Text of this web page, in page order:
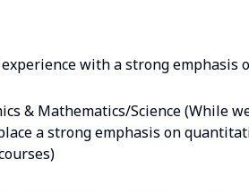
with a strong emphasis
& Mathematics/Science (While
a strong emphasis on